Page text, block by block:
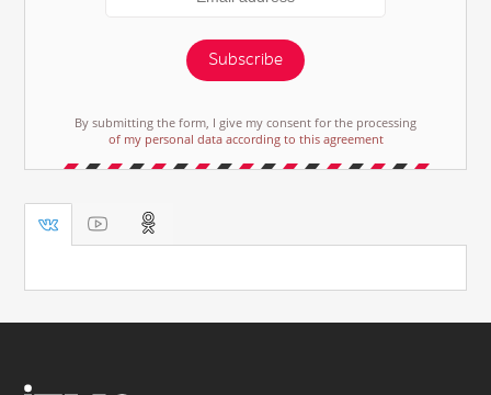
Subscribe
By submitting the form, I give my consent for the processing
of my personal data according to this agreement